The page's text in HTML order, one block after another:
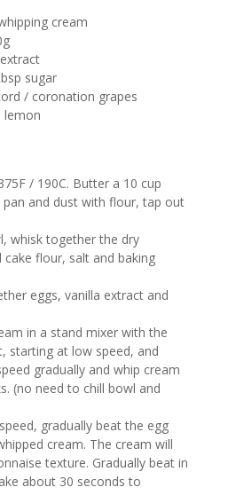
cream
sugar
/ coronation grapes
lemon
/ 190C. Butter a 10 cup
and dust with flour, tap out
whisk together the dry
cake flour, salt and baking
eggs, vanilla extract and
in a stand mixer with the
starting at low speed, and
gradually and whip cream
(no need to chill bowl and
gradually beat the egg
cream. The cream will
texture. Gradually beat in
about 30 seconds to